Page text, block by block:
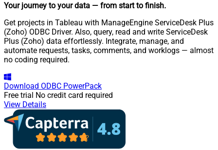
Your journey to your data — from start to finish.
Get projects in Tableau with ManageEngine ServiceDesk Plus
(Zoho) ODBC Driver. Also, query, read and write ServiceDesk
Plus (Zoho) data effortlessly. Integrate, manage, and
automate requests, tasks, comments, and worklogs — almost
no coding required.
Download ODBC PowerPack
Free trial No credit card required
View Details